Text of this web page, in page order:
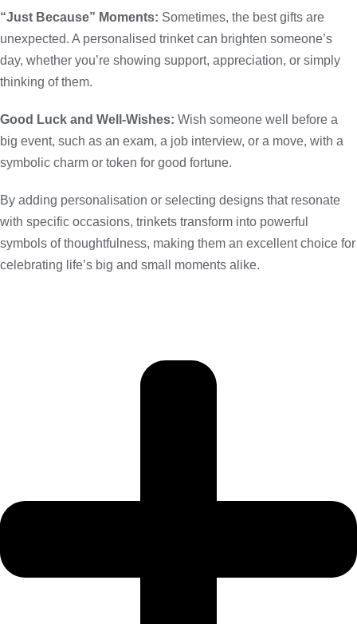
“Just Because” Moments: Sometimes, the best gifts are
unexpected. A personalised trinket can brighten someone’s
day, whether you’re showing support, appreciation, or simply
thinking of them.
Good Luck and Well-Wishes: Wish someone well before a
big event, such as an exam, a job interview, or a move, with a
symbolic charm or token for good fortune.
By adding personalisation or selecting designs that resonate
with specific occasions, trinkets transform into powerful
symbols of thoughtfulness, making them an excellent choice for
celebrating life’s big and small moments alike.